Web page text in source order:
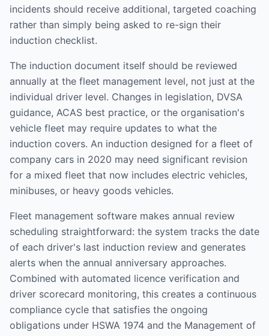
incidents should receive additional, targeted coaching
rather than simply being asked to re-sign their
induction checklist.
The induction document itself should be reviewed
annually at the fleet management level, not just at the
individual driver level. Changes in legislation, DVSA
guidance, ACAS best practice, or the organisation's
vehicle fleet may require updates to what the
induction covers. An induction designed for a fleet of
company cars in 2020 may need significant revision
for a mixed fleet that now includes electric vehicles,
minibuses, or heavy goods vehicles.
Fleet management software makes annual review
scheduling straightforward: the system tracks the date
of each driver's last induction review and generates
alerts when the annual anniversary approaches.
Combined with automated licence verification and
driver scorecard monitoring, this creates a continuous
compliance cycle that satisfies the ongoing
obligations under HSWA 1974 and the Management of